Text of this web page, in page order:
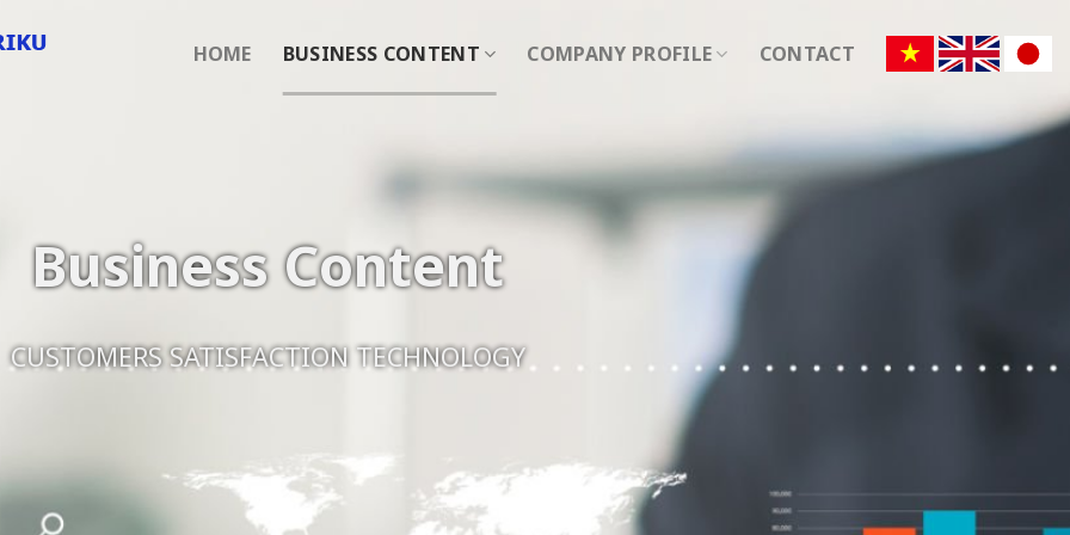
HOME BUSINESS CONTENT COMPANY PROFILE CONTACT
Business Content
CUSTOMERS SATISFACTION TECHNOLOGY